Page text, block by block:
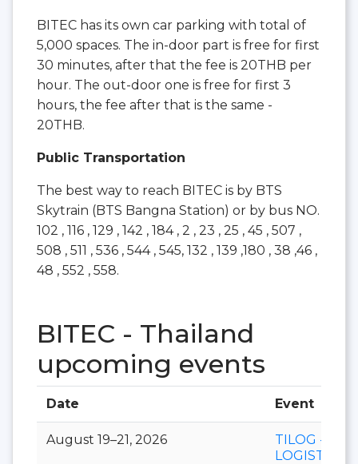
BITEC has its own car parking with total of
5,000 spaces. The in-door part is free for first
30 minutes, after that the fee is 20THB per
hour. The out-door one is free for first 3
hours, the fee after that is the same -
20THB.
Public Transportation
The best way to reach BITEC is by BTS
Skytrain (BTS Bangna Station) or by bus NO.
102 , 116 , 129 , 142 , 184 , 2 , 23 , 25 , 45 , 507 ,
508 , 511 , 536 , 544 , 545, 132 , 139 ,180 , 38 ,46 ,
48 , 552 , 558.
BITEC - Thailand
upcoming events
Date Event
August 19–21, 2026
TILOG -
LOGISTIX